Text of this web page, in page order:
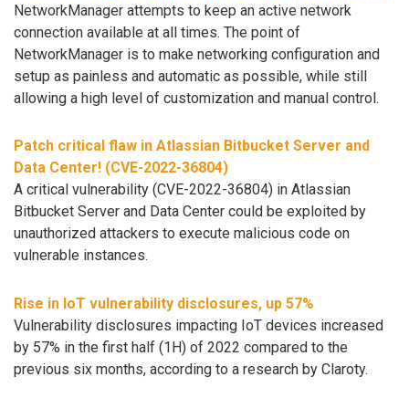
NetworkManager attempts to keep an active network
connection available at all times. The point of
NetworkManager is to make networking configuration and
setup as painless and automatic as possible, while still
allowing a high level of customization and manual control.
Patch critical flaw in Atlassian Bitbucket Server and
Data Center! (CVE-2022-36804)
A critical vulnerability (CVE-2022-36804) in Atlassian
Bitbucket Server and Data Center could be exploited by
unauthorized attackers to execute malicious code on
vulnerable instances.
Rise in IoT vulnerability disclosures, up 57%
Vulnerability disclosures impacting IoT devices increased
by 57% in the first half (1H) of 2022 compared to the
previous six months, according to a research by Claroty.